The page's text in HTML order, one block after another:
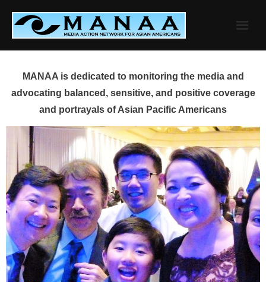
content
MANAA is dedicated to monitoring the media and
advocating balanced, sensitive, and positive coverage
and portrayals of Asian Pacific Americans